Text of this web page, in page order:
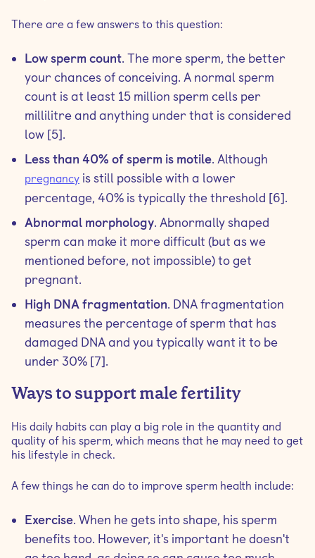
There are a few answers to this question:
Low sperm count. The more sperm, the better
your chances of conceiving. A normal sperm
count is at least 15 million sperm cells per
millilitre and anything under that is considered
low [5].
Less than 40% of sperm is motile. Although
pregnancy is still possible with a lower
percentage, 40% is typically the threshold [6].
Abnormal morphology. Abnormally shaped
sperm can make it more difficult (but as we
mentioned before, not impossible) to get
pregnant.
High DNA fragmentation. DNA fragmentation
measures the percentage of sperm that has
damaged DNA and you typically want it to be
under 30% [7].
Ways to support male fertility
His daily habits can play a big role in the quantity and
quality of his sperm, which means that he may need to get
his lifestyle in check.
A few things he can do to improve sperm health include:
Exercise. When he gets into shape, his sperm
benefits too. However, it's important he doesn't